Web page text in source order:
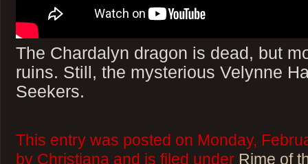
The Chardalyn dragon is dead, but
ruins. Still, the mysterious Velynne
Seekers.
This entry was posted on Monday,
by Christiana and is filed under Rime of